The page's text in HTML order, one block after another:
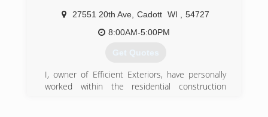
27551 20th Ave Cadott WI
54727
8:00AM-5:00PM
Get Quotes
I, owner of Efficient Exteriors, have personally
worked within the residential construction